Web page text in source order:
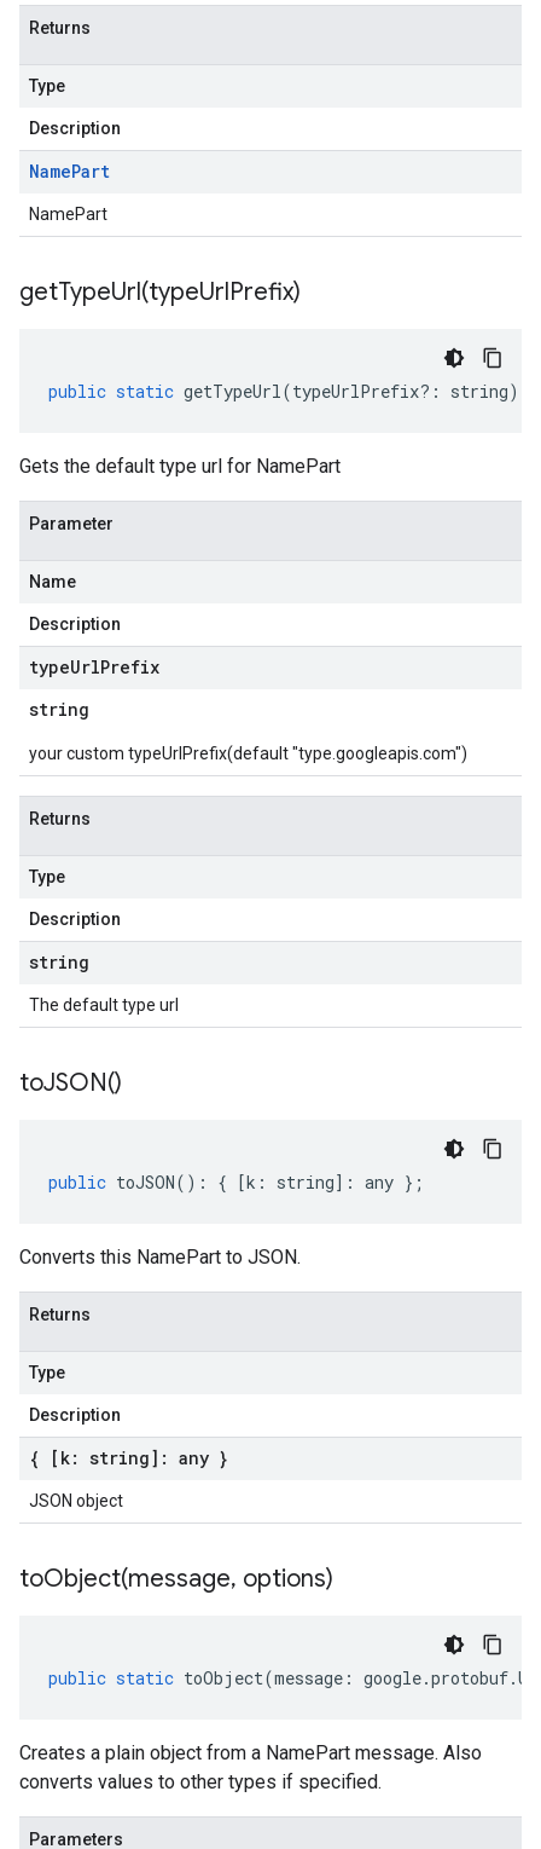
Returns
Type
Description
NamePart
NamePart
getTypeUrl(typeUrlPrefix)
public static getTypeUrl(typeUrlPrefix?: string)
Gets the default type url for NamePart
Parameter
Name
Description
typeUrlPrefix
string
your custom typeUrlPrefix(default "type.googleapis.com")
Returns
Type
Description
string
The default type url
toJSON()
public toJSON() : { [k : string] : any };
Converts this NamePart to JSON.
Returns
Type
Description
{ [k: string]: any }
JSON object
toObject(message, options)
public static toObject(message : google.protobuf.
Creates a plain object from a NamePart message. Also
converts values to other types if specified.
Parameters